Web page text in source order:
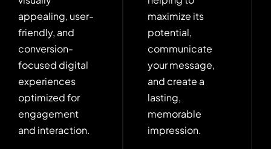
appealing, user-
friendly, and
conversion-
focused digital
experiences
optimized for
engagement
and interaction.
maximize its
potential,
communicate
your message,
and create a
lasting,
memorable
impression.